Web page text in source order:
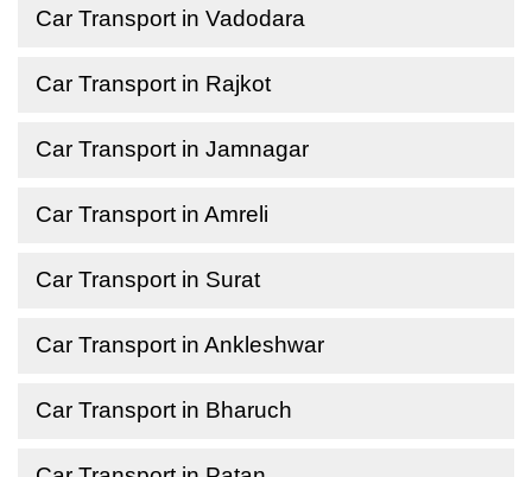
Car Transport in Vadodara
Car Transport in Rajkot
Car Transport in Jamnagar
Car Transport in Amreli
Car Transport in Surat
Car Transport in Ankleshwar
Car Transport in Bharuch